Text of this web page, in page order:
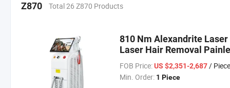
Z870 Total 26 Z870 Products
810 Nm Alexandrite
Laser Hair Removal
Equipment Machine
FOB Price: US $2,351-2,687/ Piece
Min. Order: 1 Piece